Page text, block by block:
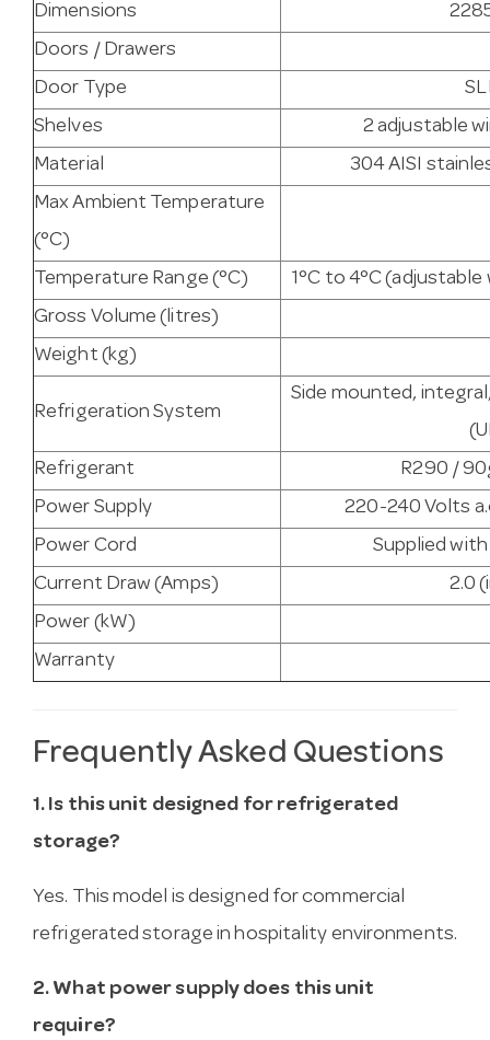
Dimensions
Doors / Drawers
Door Type
Shelves
2 adjustable
Material
304 AISI
Max Ambient Temperature
(°C)
Temperature Range (°C)
1°C to 4°C
Gross Volume (litres)
Weight (kg)
Refrigeration System
Side mounted,
Refrigerant
R290 /
Power Supply
220-240 Volts
Power Cord
Supplied with
Current Draw (Amps)
2.0
Power (kW)
Warranty
Frequently Asked Questions
1. Is this unit designed for refrigerated
storage?
Yes. This model is designed for commercial
refrigerated storage in hospitality environments.
2. What power supply does this unit
require?